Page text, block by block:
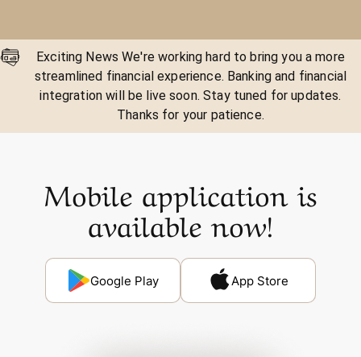
Exciting News We're working hard to bring you a more
streamlined financial experience. Banking and financial
integration will be live soon. Stay tuned for updates.
Thanks for your patience.
Mobile application is
available now!
Google Play App Store